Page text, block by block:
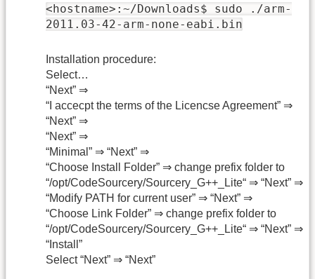
<hostname>:~/Downloads$ sudo ./arm-
2011.03-42-arm-none-eabi.bin
Installation procedure:
Select…
“Next” ⇒
“I accecpt the terms of the Licencse Agreement” ⇒
“Next” ⇒
“Next” ⇒
“Minimal” ⇒ “Next” ⇒
“Choose Install Folder” ⇒ change prefix folder to
“/opt/CodeSourcery/Sourcery_G++_Lite“ ⇒ “Next” ⇒
“Modify PATH for current user” ⇒ “Next” ⇒
“Choose Link Folder” ⇒ change prefix folder to
“/opt/CodeSourcery/Sourcery_G++_Lite“ ⇒ “Next” ⇒
“Install”
Select “Next” ⇒ “Next”